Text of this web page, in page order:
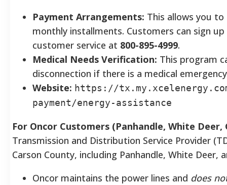
Payment Arrangements: This allows you
monthly installments. Customers can sign up
customer service at 800-895-4999.
Medical Needs Verification: This program
disconnection if there is a medical
Website: https://
payment/energy-assistance
For Oncor Customers (Panhandle, White Deer,
Transmission and Distribution Service Provider
Carson County, including Panhandle, White Deer,
Oncor maintains the power lines and does